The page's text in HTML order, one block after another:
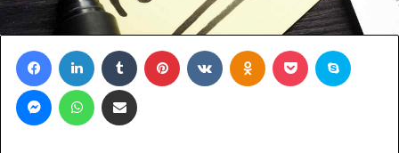
FacebookLinkedIn Tumblr Pinterest VKontakteOdnoklassniki
Pocket
MessengerWhatsAppShare via Email